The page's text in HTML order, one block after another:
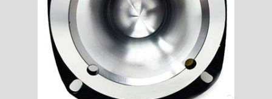
Checkout
Contact Us
My Account